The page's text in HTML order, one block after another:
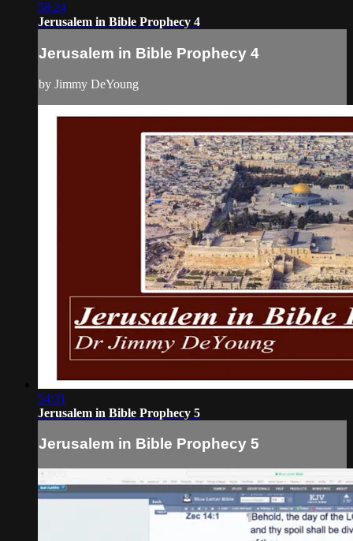
58:24
Jerusalem in Bible Prophecy 4
Jerusalem in Bible Prophecy 4
by Jimmy DeYoung
54:31
Jerusalem in Bible Prophecy 5
Jerusalem in Bible Prophecy 5